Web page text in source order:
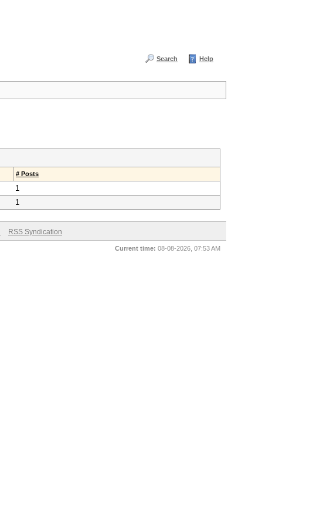
Search Help
# Posts
1
1
RSS Syndication
Current time: 08-08-2026, 07:53 AM